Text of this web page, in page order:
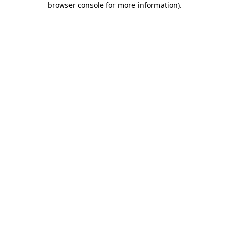
browser console for more information).